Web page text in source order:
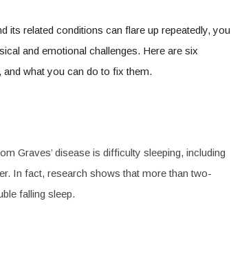
its related conditions can flare up repeatedly, you
and emotional challenges. Here are six
and what you can do to fix them.
Graves’ disease is difficulty sleeping, including
In fact, research shows that more than two-
falling sleep.